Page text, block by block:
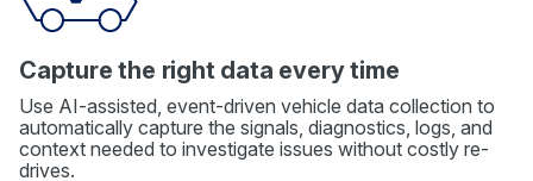
Capture the right data every time
Use AI-assisted, event-driven vehicle data collection to
automatically capture the signals, diagnostics, logs, and
context needed to investigate issues without costly re-
drives.